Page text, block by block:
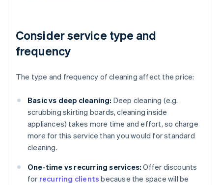
Consider service type and
frequency
The type and frequency of cleaning affect the price:
Basic vs deep cleaning: Deep cleaning (e.g.
scrubbing skirting boards, cleaning inside
appliances) takes more time and effort, so charge
more for this service than you would for standard
cleaning.
One-time vs recurring services: Offer discounts
for recurring clients because the space will be